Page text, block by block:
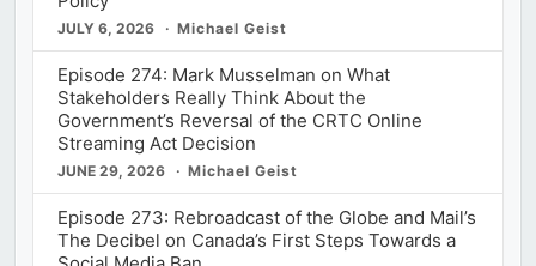
JULY 6, 2026 Michael Geist
Episode 274: Mark Musselman on What
Stakeholders Really Think About the
Government’s Reversal of the CRTC Online
Streaming Act Decision
JUNE 29, 2026 Michael Geist
Episode 273: Rebroadcast of the Globe and Mail’s
The Decibel on Canada’s First Steps Towards a